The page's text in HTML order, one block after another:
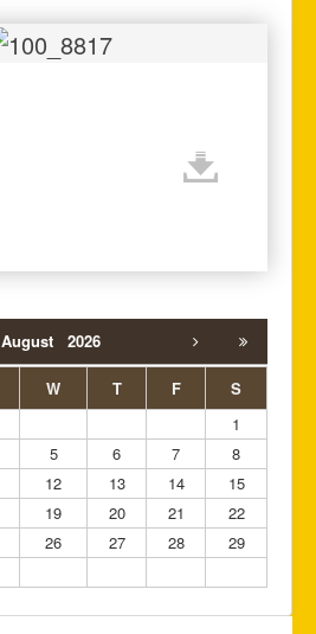
August 2026
W T F
S
1
5 6 7
8
12 13 14
15
19 20 21
22
26 27 28
29